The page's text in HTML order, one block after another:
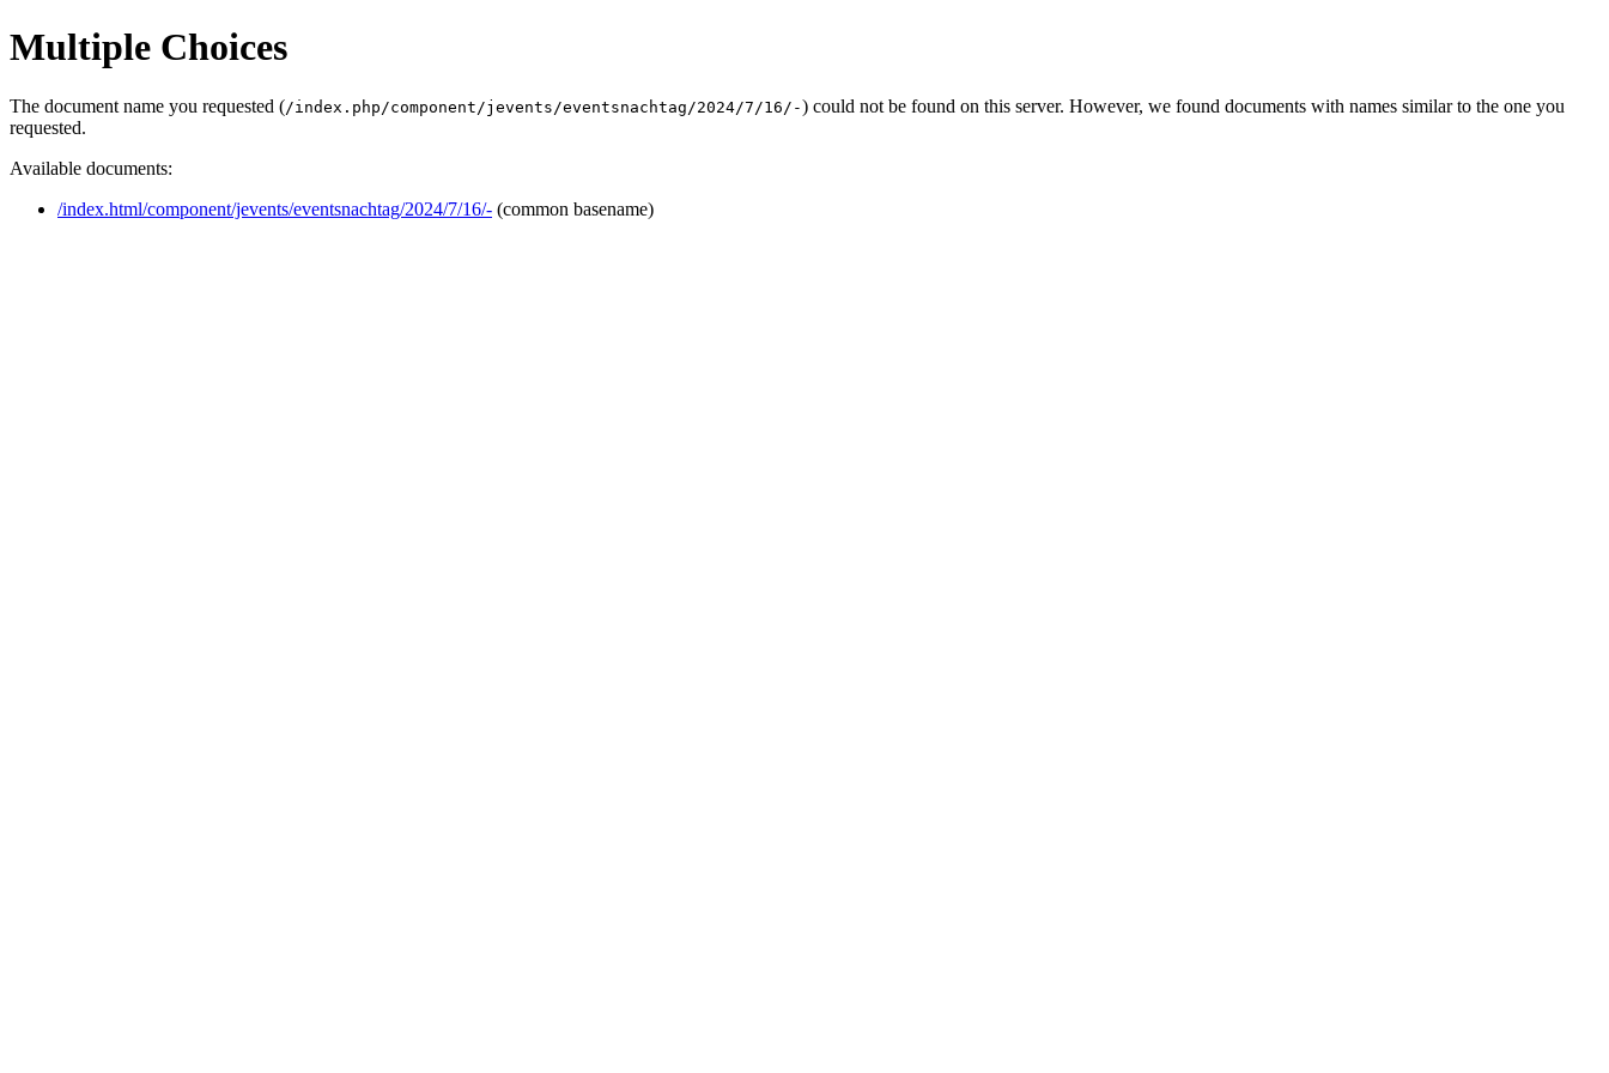
Multiple Choices
The document name you requested (/index.php/component/jevents/eventsnachtag/2024/7/16/-) could not be found on this server. However, we found documents with names similar to the one you
requested.
Available documents:
/index.html/component/jevents/eventsnachtag/2024/7/16/- (common basename)